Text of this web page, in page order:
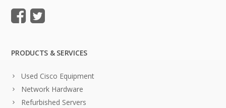
PRODUCTS & SERVICES
Used Cisco Equipment
Network Hardware
Refurbished Servers